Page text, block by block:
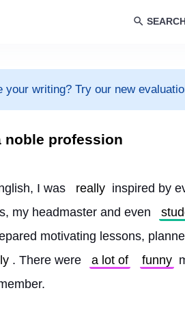
your writing? Try our new
noble profession
I was really inspired by
my headmaster and even
motivating lessons,
. There were a lot of funny